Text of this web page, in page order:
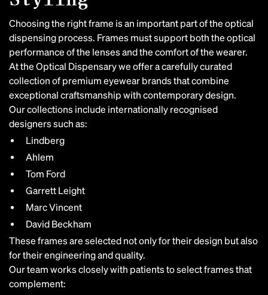
Choosing the right frame is an important part of the optical
dispensing process. Frames must support both the optical
performance of the lenses and the comfort of the wearer.
At the Optical Dispensary we offer a carefully curated
collection of premium eyewear brands that combine
exceptional craftsmanship with contemporary design.
Our collections include internationally recognised
designers such as:
Lindberg
Ahlem
Tom Ford
Garrett Leight
Marc Vincent
David Beckham
These frames are selected not only for their design but also
for their engineering and quality.
Our team works closely with patients to select frames that
complement: